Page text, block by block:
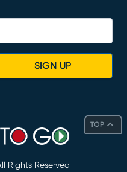
TOP
SIGN UP
Rights Reserved